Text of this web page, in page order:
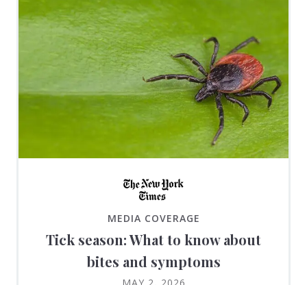
MEDIA COVERAGE
Tick season: What to know about
bites and symptoms